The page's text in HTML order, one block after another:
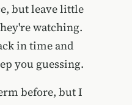
but leave little
watching.
in time and
you guessing.
before, but I